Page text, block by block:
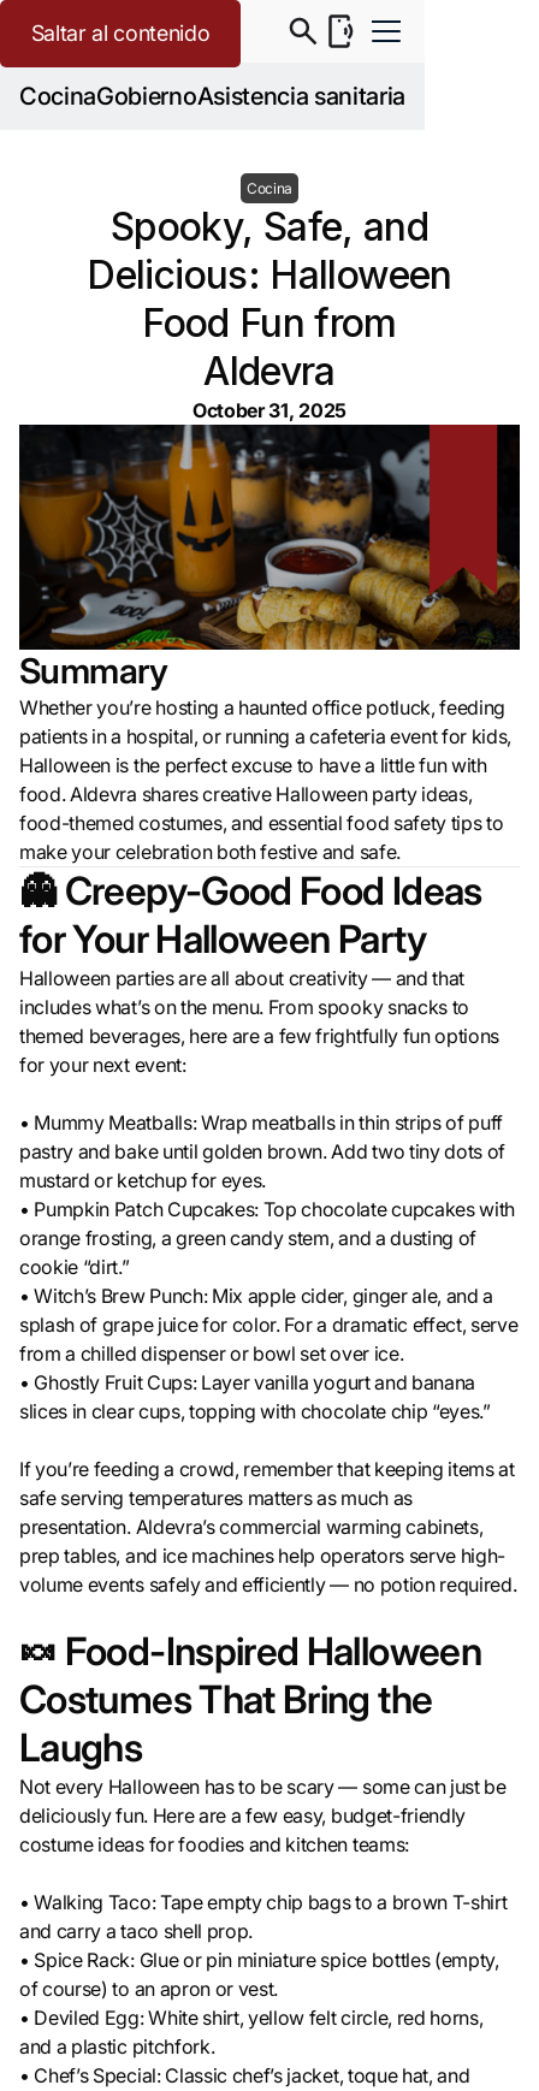
CocinaGobiernoAsistencia sanitaria
Saltar al contenido
Cocina
Spooky, Safe, and
Delicious: Halloween
Food Fun from
Aldevra
October 31, 2025
Summary
Whether you’re hosting a haunted office potluck, feeding
patients in a hospital, or running a cafeteria event for kids,
Halloween is the perfect excuse to have a little fun with
food. Aldevra shares creative Halloween party ideas,
food-themed costumes, and essential food safety tips to
make your celebration both festive and safe.
👻 Creepy-Good Food Ideas
for Your Halloween Party
Halloween parties are all about creativity — and that
includes what’s on the menu. From spooky snacks to
themed beverages, here are a few frightfully fun options
for your next event:
• Mummy Meatballs: Wrap meatballs in thin strips of puff
pastry and bake until golden brown. Add two tiny dots of
mustard or ketchup for eyes.
• Pumpkin Patch Cupcakes: Top chocolate cupcakes with
orange frosting, a green candy stem, and a dusting of
cookie “dirt.”
• Witch’s Brew Punch: Mix apple cider, ginger ale, and a
splash of grape juice for color. For a dramatic effect, serve
from a chilled dispenser or bowl set over ice.
• Ghostly Fruit Cups: Layer vanilla yogurt and banana
slices in clear cups, topping with chocolate chip “eyes.”
If you’re feeding a crowd, remember that keeping items at
safe serving temperatures matters as much as
presentation. Aldevra’s commercial warming cabinets,
prep tables, and ice machines help operators serve high-
volume events safely and efficiently — no potion required.
🍬 Food-Inspired Halloween
Costumes That Bring the
Laughs
Not every Halloween has to be scary — some can just be
deliciously fun. Here are a few easy, budget-friendly
costume ideas for foodies and kitchen teams:
• Walking Taco: Tape empty chip bags to a brown T-shirt
and carry a taco shell prop.
• Spice Rack: Glue or pin miniature spice bottles (empty,
of course) to an apron or vest.
• Deviled Egg: White shirt, yellow felt circle, red horns,
and a plastic pitchfork.
• Chef’s Special: Classic chef’s jacket, toque hat, and